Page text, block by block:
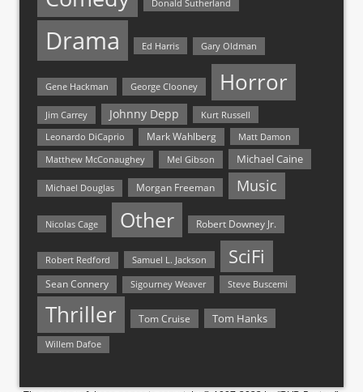
Donald Sutherland
Drama Ed Harris Gary Oldman
Gene Hackman George Clooney Horror
Jim Carrey Johnny Depp Kurt Russell
Leonardo DiCaprio Mark Wahlberg
Matt Damon
Matthew McConaughey
Mel Gibson Michael Caine
Michael Douglas Morgan Freeman Music
Nicolas Cage Other Robert Downey Jr.
Robert Redford Samuel L. Jackson SciFi
Sean Connery Sigourney Weaver Steve Buscemi
Thriller Tom Cruise Tom Hanks
Willem Dafoe